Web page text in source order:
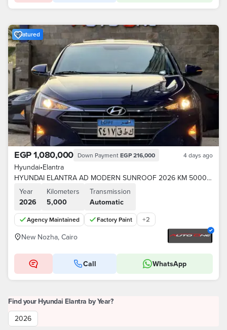
Featured
EGP 1,080,000 Down Payment EGP 216,000 4 days ago
Hyundai•Elantra
HYUNDAI ELANTRA AD MODERN SUNROOF 2026 KM 5000 FACTORY PAINT AGENT
Year
2026
Kilometers
5,000
Transmission
Automatic
Agency Maintained Factory Paint +2
New Nozha, Cairo
Call WhatsApp
Find your Hyundai Elantra by Year?
2026